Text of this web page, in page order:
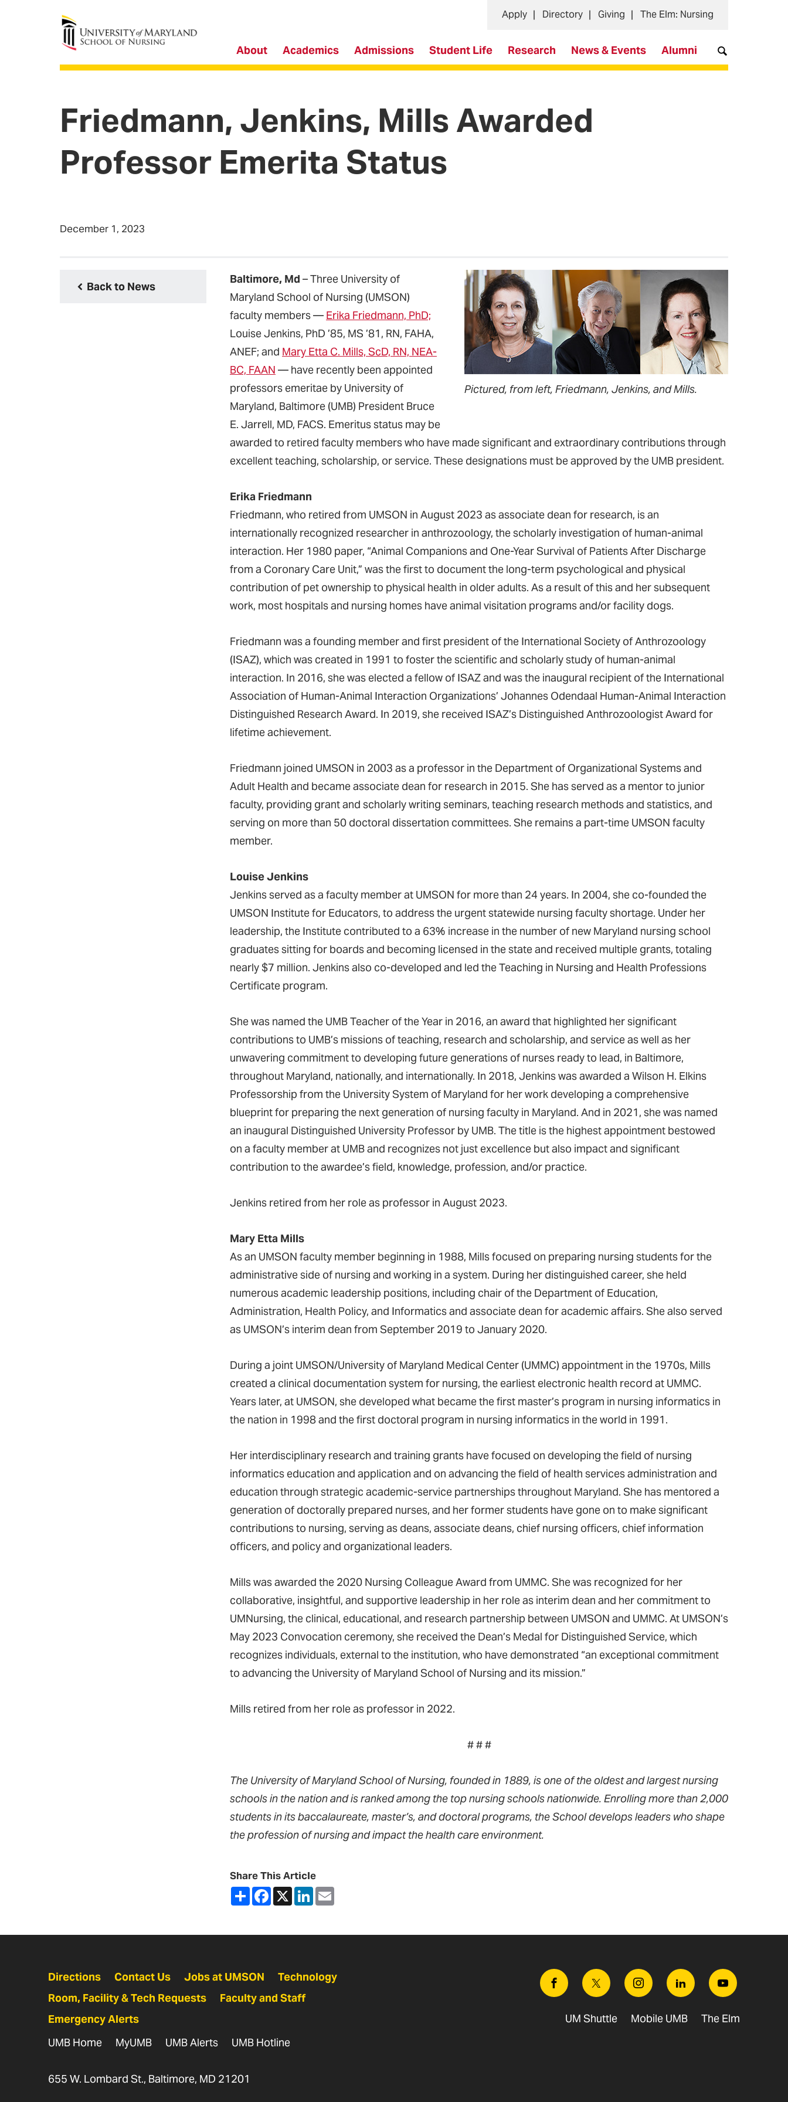
University of Maryland School of Nursing
About Academics Admissions Student Life Research News & Events Alumni
Apply Directory Giving The Elm: Nursing
Friedmann, Jenkins, Mills Awarded
Professor Emerita Status
December 1, 2023
Back to News
Pictured, from left, Friedmann, Jenkins, and Mills.
Baltimore, Md – Three University of
Maryland School of Nursing (UMSON)
faculty members — Erika Friedmann, PhD;
Louise Jenkins, PhD ’85, MS ’81, RN, FAHA,
ANEF; and Mary Etta C. Mills, ScD, RN, NEA-
BC, FAAN — have recently been appointed
professors emeritae by University of
Maryland, Baltimore (UMB) President Bruce
E. Jarrell, MD, FACS. Emeritus status may be
awarded to retired faculty members who have made significant and extraordinary contributions through
excellent teaching, scholarship, or service. These designations must be approved by the UMB president.
Erika Friedmann
Friedmann, who retired from UMSON in August 2023 as associate dean for research, is an
internationally recognized researcher in anthrozoology, the scholarly investigation of human-animal
interaction. Her 1980 paper, “Animal Companions and One-Year Survival of Patients After Discharge
from a Coronary Care Unit,” was the first to document the long-term psychological and physical
contribution of pet ownership to physical health in older adults. As a result of this and her subsequent
work, most hospitals and nursing homes have animal visitation programs and/or facility dogs.
Friedmann was a founding member and first president of the International Society of Anthrozoology
(ISAZ), which was created in 1991 to foster the scientific and scholarly study of human-animal
interaction. In 2016, she was elected a fellow of ISAZ and was the inaugural recipient of the International
Association of Human-Animal Interaction Organizations’ Johannes Odendaal Human-Animal Interaction
Distinguished Research Award. In 2019, she received ISAZ’s Distinguished Anthrozoologist Award for
lifetime achievement.
Friedmann joined UMSON in 2003 as a professor in the Department of Organizational Systems and
Adult Health and became associate dean for research in 2015. She has served as a mentor to junior
faculty, providing grant and scholarly writing seminars, teaching research methods and statistics, and
serving on more than 50 doctoral dissertation committees. She remains a part-time UMSON faculty
member.
Louise Jenkins
Jenkins served as a faculty member at UMSON for more than 24 years. In 2004, she co-founded the
UMSON Institute for Educators, to address the urgent statewide nursing faculty shortage. Under her
leadership, the Institute contributed to a 63% increase in the number of new Maryland nursing school
graduates sitting for boards and becoming licensed in the state and received multiple grants, totaling
nearly $7 million. Jenkins also co-developed and led the Teaching in Nursing and Health Professions
Certificate program.
She was named the UMB Teacher of the Year in 2016, an award that highlighted her significant
contributions to UMB’s missions of teaching, research and scholarship, and service as well as her
unwavering commitment to developing future generations of nurses ready to lead, in Baltimore,
throughout Maryland, nationally, and internationally. In 2018, Jenkins was awarded a Wilson H. Elkins
Professorship from the University System of Maryland for her work developing a comprehensive
blueprint for preparing the next generation of nursing faculty in Maryland. And in 2021, she was named
an inaugural Distinguished University Professor by UMB. The title is the highest appointment bestowed
on a faculty member at UMB and recognizes not just excellence but also impact and significant
contribution to the awardee’s field, knowledge, profession, and/or practice.
Jenkins retired from her role as professor in August 2023.
Mary Etta Mills
As an UMSON faculty member beginning in 1988, Mills focused on preparing nursing students for the
administrative side of nursing and working in a system. During her distinguished career, she held
numerous academic leadership positions, including chair of the Department of Education,
Administration, Health Policy, and Informatics and associate dean for academic affairs. She also served
as UMSON’s interim dean from September 2019 to January 2020.
During a joint UMSON/University of Maryland Medical Center (UMMC) appointment in the 1970s, Mills
created a clinical documentation system for nursing, the earliest electronic health record at UMMC.
Years later, at UMSON, she developed what became the first master’s program in nursing informatics in
the nation in 1998 and the first doctoral program in nursing informatics in the world in 1991.
Her interdisciplinary research and training grants have focused on developing the field of nursing
informatics education and application and on advancing the field of health services administration and
education through strategic academic-service partnerships throughout Maryland. She has mentored a
generation of doctorally prepared nurses, and her former students have gone on to make significant
contributions to nursing, serving as deans, associate deans, chief nursing officers, chief information
officers, and policy and organizational leaders.
Mills was awarded the 2020 Nursing Colleague Award from UMMC. She was recognized for her
collaborative, insightful, and supportive leadership in her role as interim dean and her commitment to
UMNursing, the clinical, educational, and research partnership between UMSON and UMMC. At UMSON’s
May 2023 Convocation ceremony, she received the Dean’s Medal for Distinguished Service, which
recognizes individuals, external to the institution, who have demonstrated “an exceptional commitment
to advancing the University of Maryland School of Nursing and its mission.”
Mills retired from her role as professor in 2022.
# # #
The University of Maryland School of Nursing, founded in 1889, is one of the oldest and largest nursing
schools in the nation and is ranked among the top nursing schools nationwide. Enrolling more than 2,000
students in its baccalaureate, master’s, and doctoral programs, the School develops leaders who shape
the profession of nursing and impact the health care environment.
Share This Article
ShareFacebook
X LinkedIn
Directions Contact Us Jobs at UMSON
Technology
Room, Facility & Tech Requests
Faculty and Staff
Emergency Alerts
UMB Home
MyUMB UMB Alerts UMB Hotline
655 W. Lombard St., Baltimore, MD 21201
FacebookTwitter InstagramLinkedin Youtube
UM Shuttle Mobile UMB The Elm